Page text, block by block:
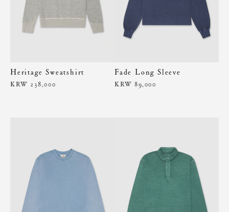
Heritage Sweatshirt
KRW 238,000
Fade Long Sleeve
KRW 89,000